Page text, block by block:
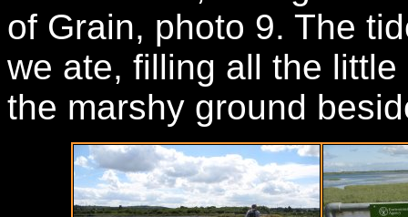
of Grain, photo 9. The
we ate, filling all the
the marshy ground